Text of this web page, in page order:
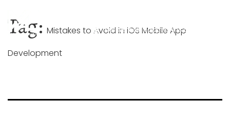
content
hello@mobileappexperts.co.uk
Tag: Mistakes to Avoid in iOS Mobile App
Development